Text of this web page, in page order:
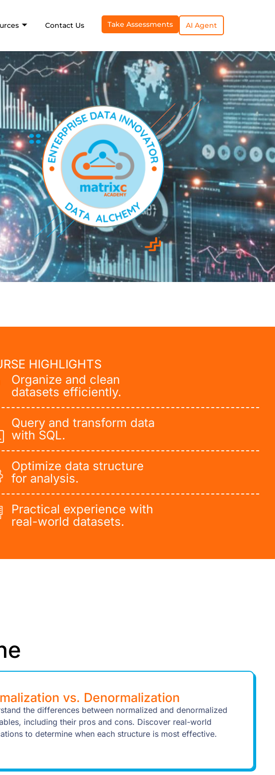
Contact Us Take Assessments AI Agent
HIGHLIGHTS
Organize and clean
datasets efficiently.
Query and transform data
with SQL.
Optimize data structure
for analysis.
Practical experience with
real-world datasets.
vs. Denormalization
the differences between normalized and denormalized
including their pros and cons. Discover real-world
to determine when each structure is most effective.